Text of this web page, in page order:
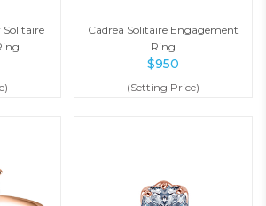
Solitaire
Cadrea Solitaire Engagement
Ring
$950
(Setting Price)